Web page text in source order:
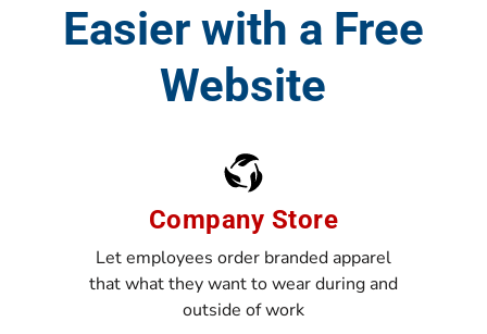
Easier with a Free
Website
Company Store
Let employees order branded apparel
that what they want to wear during and
outside of work